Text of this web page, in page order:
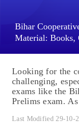
Bihar
Material: Books,
Looking for the
challenging,
exams like the
Prelims exam.
Last Modified 29-10-